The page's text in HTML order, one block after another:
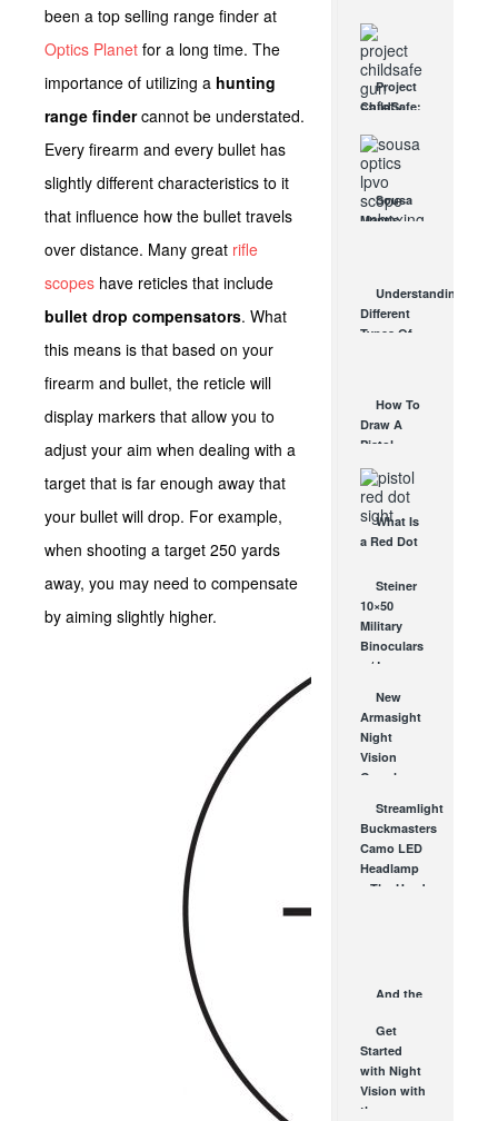
been a top selling range finder at
Optics Planet for a long time. The
importance of utilizing a hunting
range findercannot be understated.
Every firearm and every bullet has
slightly different characteristics to it
that influence how the bullet travels
over distance. Many great rifle
scopes have reticles that include
bullet drop compensators. What
this means is that based on your
firearm and bullet, the reticle will
display markers that allow you to
adjust your aim when dealing with a
target that is far enough away that
your bullet will drop. For example,
when shooting a target 250 yards
away, you may need to compensate
by aiming slightly higher.
Good For?
AUG 16, 2021
Project
ChildSafe:
Gun Safety
Locks
Since 1999
OCT 7, 2021
Sousa
Mantis
An
Affordable
Understanding
Different
Types Of
AUG 24, 2021
How To
Draw A
Pistol
From A
Holster
Step-By-
Step
(Video)
What Is
a Red Dot
Good For?
AUG 16, 2021
Steiner
10×50
Military
Binoculars
w/ Laser
Yeah, It’s
Real.
OCT 27, 2010
New
Armasight
Night
Vision
Goggles
Scopes
from SHOT
Show!
FEB 7, 2012
Streamlight
Buckmasters
Camo LED
Headlamp
– The Head
And the
Prize Goes
To… You!
A Look at
Gear Up...
Get
Started
with Night
Vision with
the